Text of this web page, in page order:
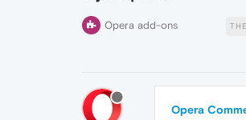
Opera add-ons
Opera